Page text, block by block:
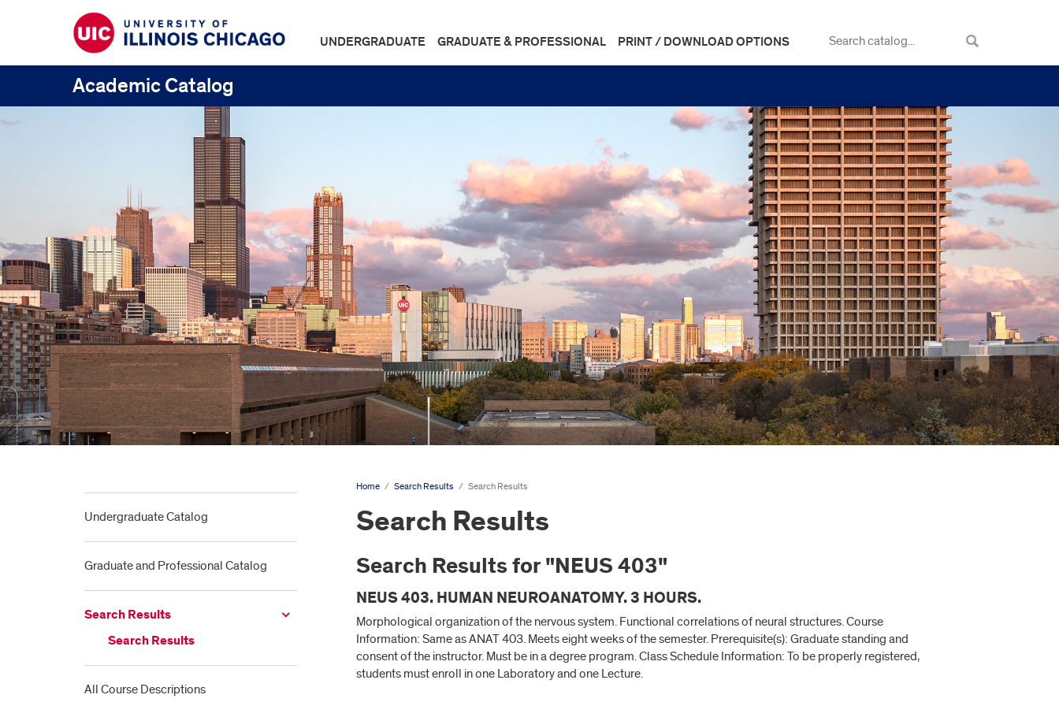
UNDERGRADUATE GRADUATE & PROFESSIONAL PRINT / DOWNLOAD OPTIONS
Academic Catalog
Undergraduate Catalog
Graduate and Professional Catalog
Search Results
Search Results
All Course Descriptions
Home / Search Results / Search Results
Search Results
Search Results for "NEUS 403"
NEUS 403. HUMAN NEUROANATOMY. 3 HOURS.
Morphological organization of the nervous system. Functional correlations of neural structures. Course
Information: Same as ANAT 403. Meets eight weeks of the semester. Prerequisite(s): Graduate standing and
consent of the instructor. Must be in a degree program. Class Schedule Information: To be properly registered,
students must enroll in one Laboratory and one Lecture.